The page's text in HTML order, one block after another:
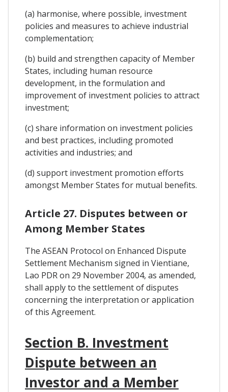
(a) harmonise, where possible, investment
policies and measures to achieve industrial
complementation;
(b) build and strengthen capacity of Member
States, including human resource
development, in the formulation and
improvement of investment policies to attract
investment;
(c) share information on investment policies
and best practices, including promoted
activities and industries; and
(d) support investment promotion efforts
amongst Member States for mutual benefits.
Article 27. Disputes between or
Among Member States
The ASEAN Protocol on Enhanced Dispute
Settlement Mechanism signed in Vientiane,
Lao PDR on 29 November 2004, as amended,
shall apply to the settlement of disputes
concerning the interpretation or application
of this Agreement.
Section B. Investment
Dispute between an
Investor and a Member